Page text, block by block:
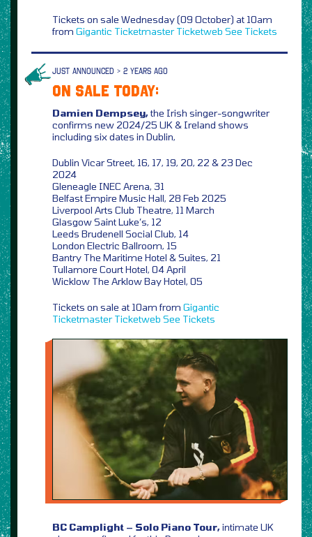
Tickets on sale Wednesday (09 October) at 10am
from Gigantic Ticketmaster Ticketweb See Tickets
JUST ANNOUNCED > 2 YEARS AGO
ON SALE TODAY:
Damien Dempsey,the Irish singer-songwriter
confirms new 2024/25 UK & Ireland shows
including six dates in Dublin,
Dublin Vicar Street, 16, 17, 19, 20, 22 & 23 Dec
2024
Gleneagle INEC Arena, 31
Belfast Empire Music Hall, 28 Feb 2025
Liverpool Arts Club Theatre, 11 March
Glasgow Saint Luke’s, 12
Leeds Brudenell Social Club, 14
London Electric Ballroom, 15
Bantry The Maritime Hotel & Suites, 21
Tullamore Court Hotel, 04 April
Wicklow The Arklow Bay Hotel, 05
Tickets on sale at 10am from Gigantic
Ticketmaster Ticketweb See Tickets
BC Camplight – Solo Piano Tour,intimate UK